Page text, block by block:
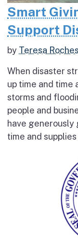
Smart
Support
by Teresa
When disaster
up time and
storms and
people and
have generously
time and